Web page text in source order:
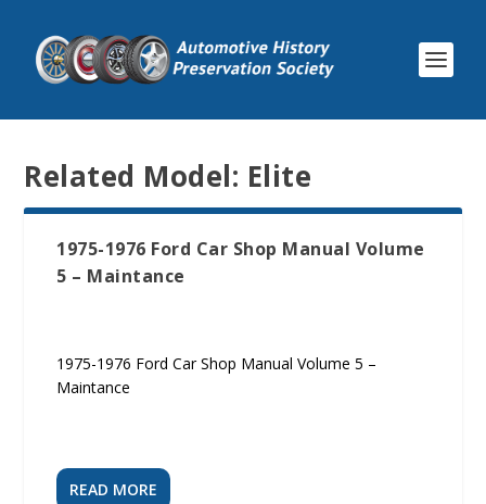
Related Model: Elite
1975-1976 Ford Car Shop Manual Volume
5 – Maintance
1975-1976 Ford Car Shop Manual Volume 5 –
Maintance
READ MORE